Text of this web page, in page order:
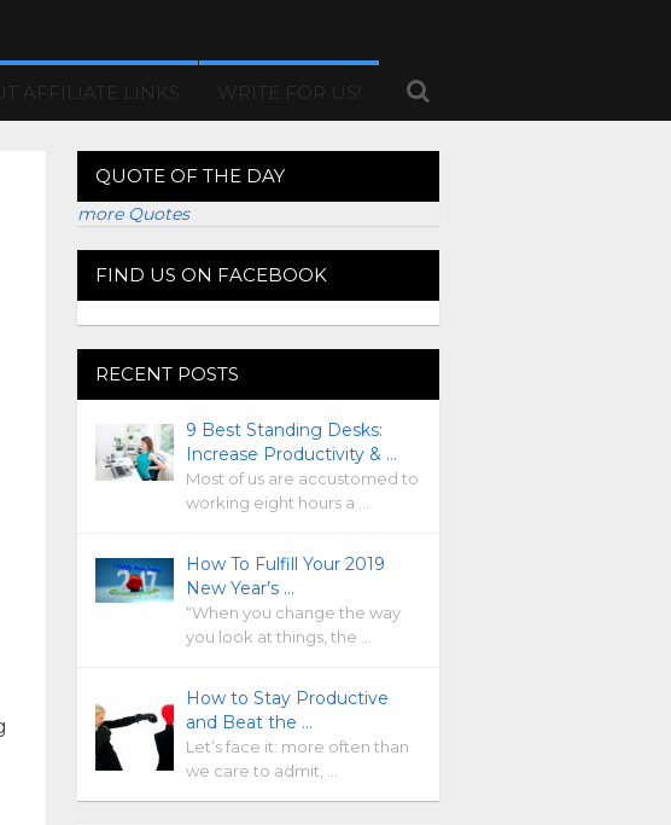
AFFILIATE LINKS WRITE FOR US!
QUOTE OF THE DAY
more Quotes
FIND US ON FACEBOOK
RECENT POSTS
9 Best Standing Desks:
Increase Productivity & …
Most of us are accustomed to
working eight hours a …
How To Fulfill Your 2019
New Year’s …
“When you change the way
you look at things, the …
How to Stay Productive
and Beat the …
Let’s face it: more often than
we care to admit, …